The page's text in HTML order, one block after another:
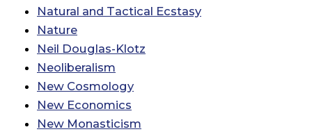
Natural and Tactical Ecstasy
Nature
Neil Douglas-Klotz
Neoliberalism
New Cosmology
New Economics
New Monasticism